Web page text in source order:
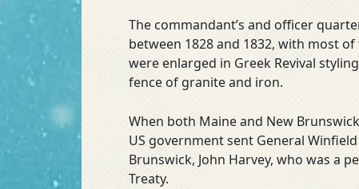
The commandant’s and officer
between 1828 and 1832, with most
were enlarged in Greek Revival
fence of granite and iron.
When both Maine and New
US government sent General
Brunswick, John Harvey, who was a
Treaty.